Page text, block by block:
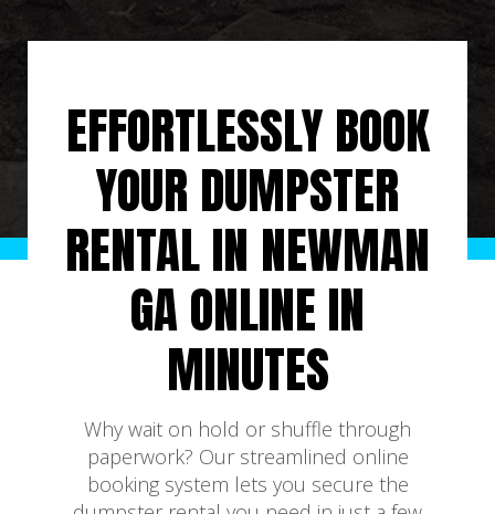
EFFORTLESSLY BOOK
YOUR DUMPSTER
RENTAL IN NEWMAN
GA ONLINE IN
MINUTES
Why wait on hold or shuffle through
paperwork? Our streamlined online
booking system lets you secure the